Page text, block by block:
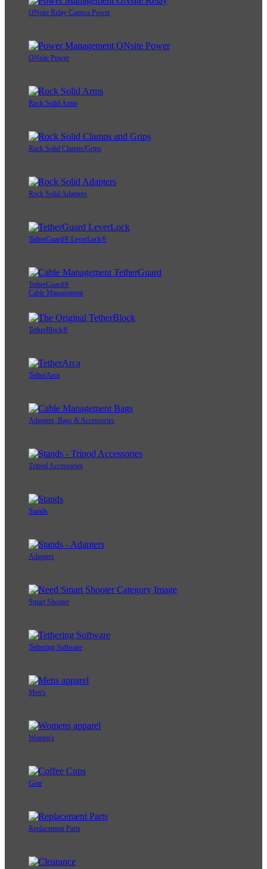
ONsite Relay Camera Power
ONsite Power
Rock Solid Arms
Rock Solid Clamps/Grips
Rock Solid Adapters
TetherGuard® LeverLock®
TetherGuard®
Cable Management
TetherBlock®
TetherArca
Adapters, Bags & Accessories
Tripod Accessories
Stands
Adapters
Smart Shooter
Tethering Software
Men's
Women's
Gear
Replacement Parts